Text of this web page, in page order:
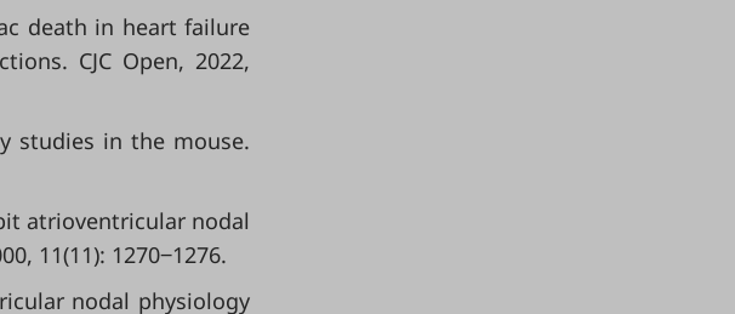
death in heart failure
CJC Open, 2022,
studies in the mouse.
atrioventricular nodal
11(11): 1270‒1276.
nodal physiology